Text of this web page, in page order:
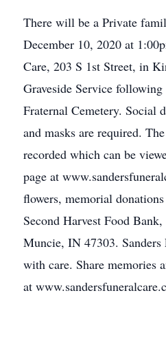
There will be a Private
December 10, 2020 at
Care, 203 S 1st Street, in
Graveside Service
Fraternal Cemetery. Social
and masks are required.
recorded which can be
page at
flowers, memorial
Second Harvest Food
Muncie, IN 47303. Sanders
with care. Share memories
at